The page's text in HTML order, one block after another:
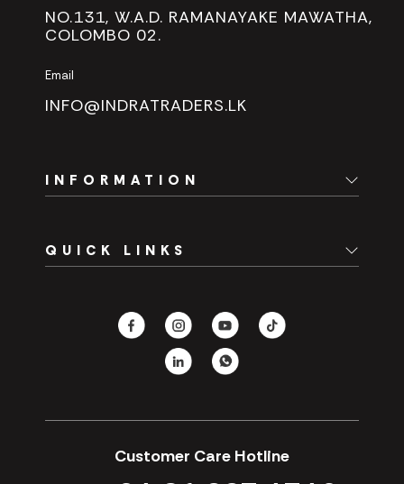
NO.131, W.A.D. RAMANAYAKE MAWATHA,
COLOMBO 02.
Email
INFO@INDRATRADERS.LK
INFORMATION
About Us
Contact Us
QUICK LINKS
Spare Parts
Fast Track
Customer Care Hotline